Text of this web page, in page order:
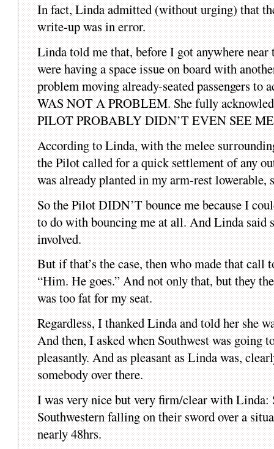
In fact, Linda admitted (without urging) that
write-up was in error.
Linda told me that, before I got anywhere
were having a space issue on board with
problem moving already-seated passengers
WAS NOT A PROBLEM. She fully
PILOT PROBABLY DIDN’T EVEN SEE
According to Linda, with the melee
the Pilot called for a quick settlement of any
was already planted in my arm-rest
So the Pilot DIDN’T bounce me because I
to do with bouncing me at all. And Linda said
involved.
But if that’s the case, then who made that call
“Him. He goes.” And not only that, but they
was too fat for my seat.
Regardless, I thanked Linda and told her she
And then, I asked when Southwest was going
pleasantly. And as pleasant as Linda was,
somebody over there.
I was very nice but very firm/clear with Linda:
Southwestern falling on their sword over a
nearly 48hrs.